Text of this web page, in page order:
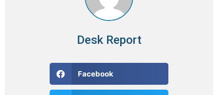
Desk Report
Facebook